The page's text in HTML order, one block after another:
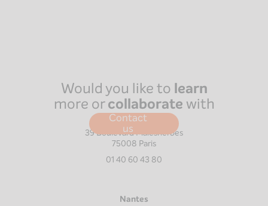
Would you like to learn
more orcollaborate with
us?
Contact
us
Paris
39 Boulevard Malesherbes
75008 Paris
01 40 60 43 80
Nantes